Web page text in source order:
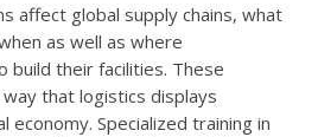
affect global supply chains, what
as well as where
build their facilities. These
that logistics displays
economy. Specialized training in